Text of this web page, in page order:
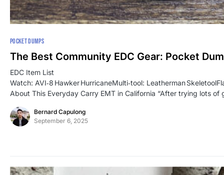
POCKET DUMPS
The Best Community EDC Gear: Pocket
EDC Item List
Watch: AVI‑8 Hawker HurricaneMulti‑tool: Leatherman
About This Everyday Carry EMT in California “After trying lots of
Bernard Capulong
September 6, 2025